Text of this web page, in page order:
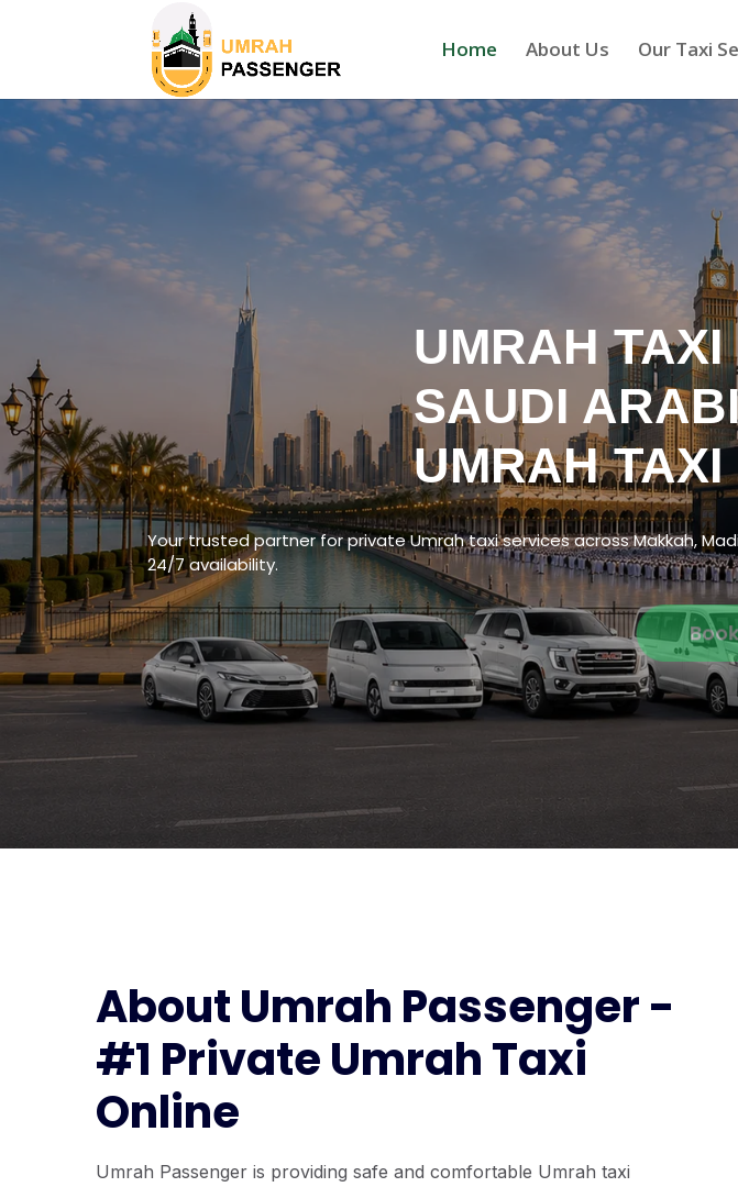
Home About Us Our Taxi
UMRAH
SAUDI
UMRAH TAXI
Your trusted partner for private Umrah taxi services across Makkah,
24/7 availability.
About Umrah Passenger -
#1 Private Umrah Taxi
Online
Umrah Passenger is providing safe and comfortable Umrah taxi